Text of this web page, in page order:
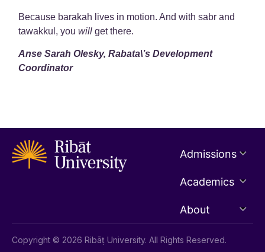
Because barakah lives in motion. And with sabr and
tawakkul, youwill get there.
Anse Sarah Olesky, Rabata\’s Development
Coordinator
Admissions
Academics
About
Copyright © 2026 Ribāṭ University. All Rights Reserved.